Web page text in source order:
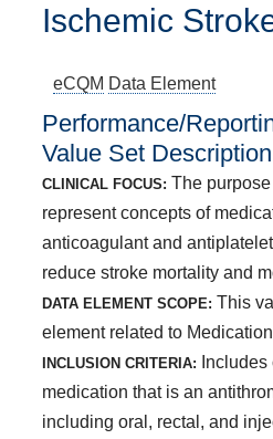
Ischemic
eCQM Data Element
Performance/
Value Set
CLINICAL FOCUS: The
represent concepts of
anticoagulant and
reduce stroke mortality and
DATA ELEMENT SCOPE: This
element related to
INCLUSION CRITERIA:
medication that is an
including oral, rectal, and